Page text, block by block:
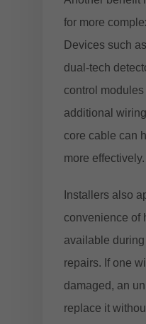
for more
Devices such
dual-tech
control
additional
core cable can
more effectively.
Installers also
convenience of
available
repairs. If one
damaged, an
replace it